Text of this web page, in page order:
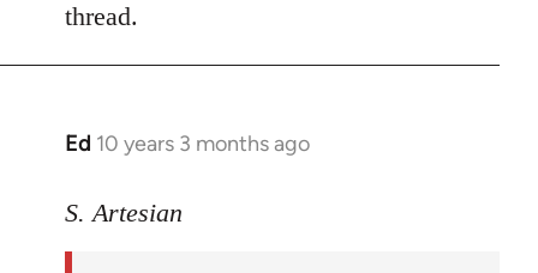
thread.
Ed 10 years 3 months ago
In
to
S. Artesian